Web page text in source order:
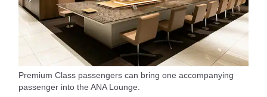
Premium Class passengers can bring one accompanying
passenger into the ANA Lounge.